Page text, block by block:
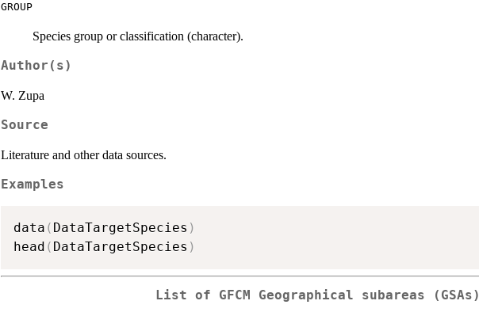
GROUP
Species group or classification (character).
Author(s)
W. Zupa
Source
Literature and other data sources.
Examples
data ( DataTargetSpecies )
head ( DataTargetSpecies )
List of GFCM Geographical subareas (GSAs)